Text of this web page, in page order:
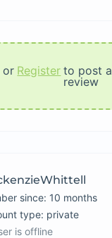
or Register to post a
review
since: 10 months
type: private
is offline